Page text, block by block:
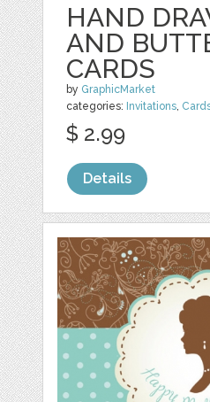
HAND
AND
CARDS
by GraphicMarket
categories: Invitations
$ 2.99
Details